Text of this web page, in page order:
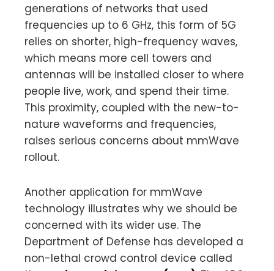
generations of networks that used
frequencies up to 6 GHz, this form of 5G
relies on shorter, high-frequency waves,
which means more cell towers and
antennas will be installed closer to where
people live, work, and spend their time.
This proximity, coupled with the new-to-
nature waveforms and frequencies,
raises serious concerns about mmWave
rollout.
Another application for mmWave
technology illustrates why we should be
concerned with its wider use. The
Department of Defense has developed a
non-lethal crowd control device called